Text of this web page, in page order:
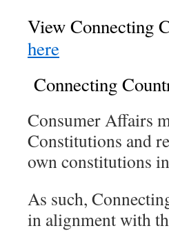
View Connecting
here
Connecting
Consumer Affairs
Constitutions and
own constitutions
As such,
in alignment with